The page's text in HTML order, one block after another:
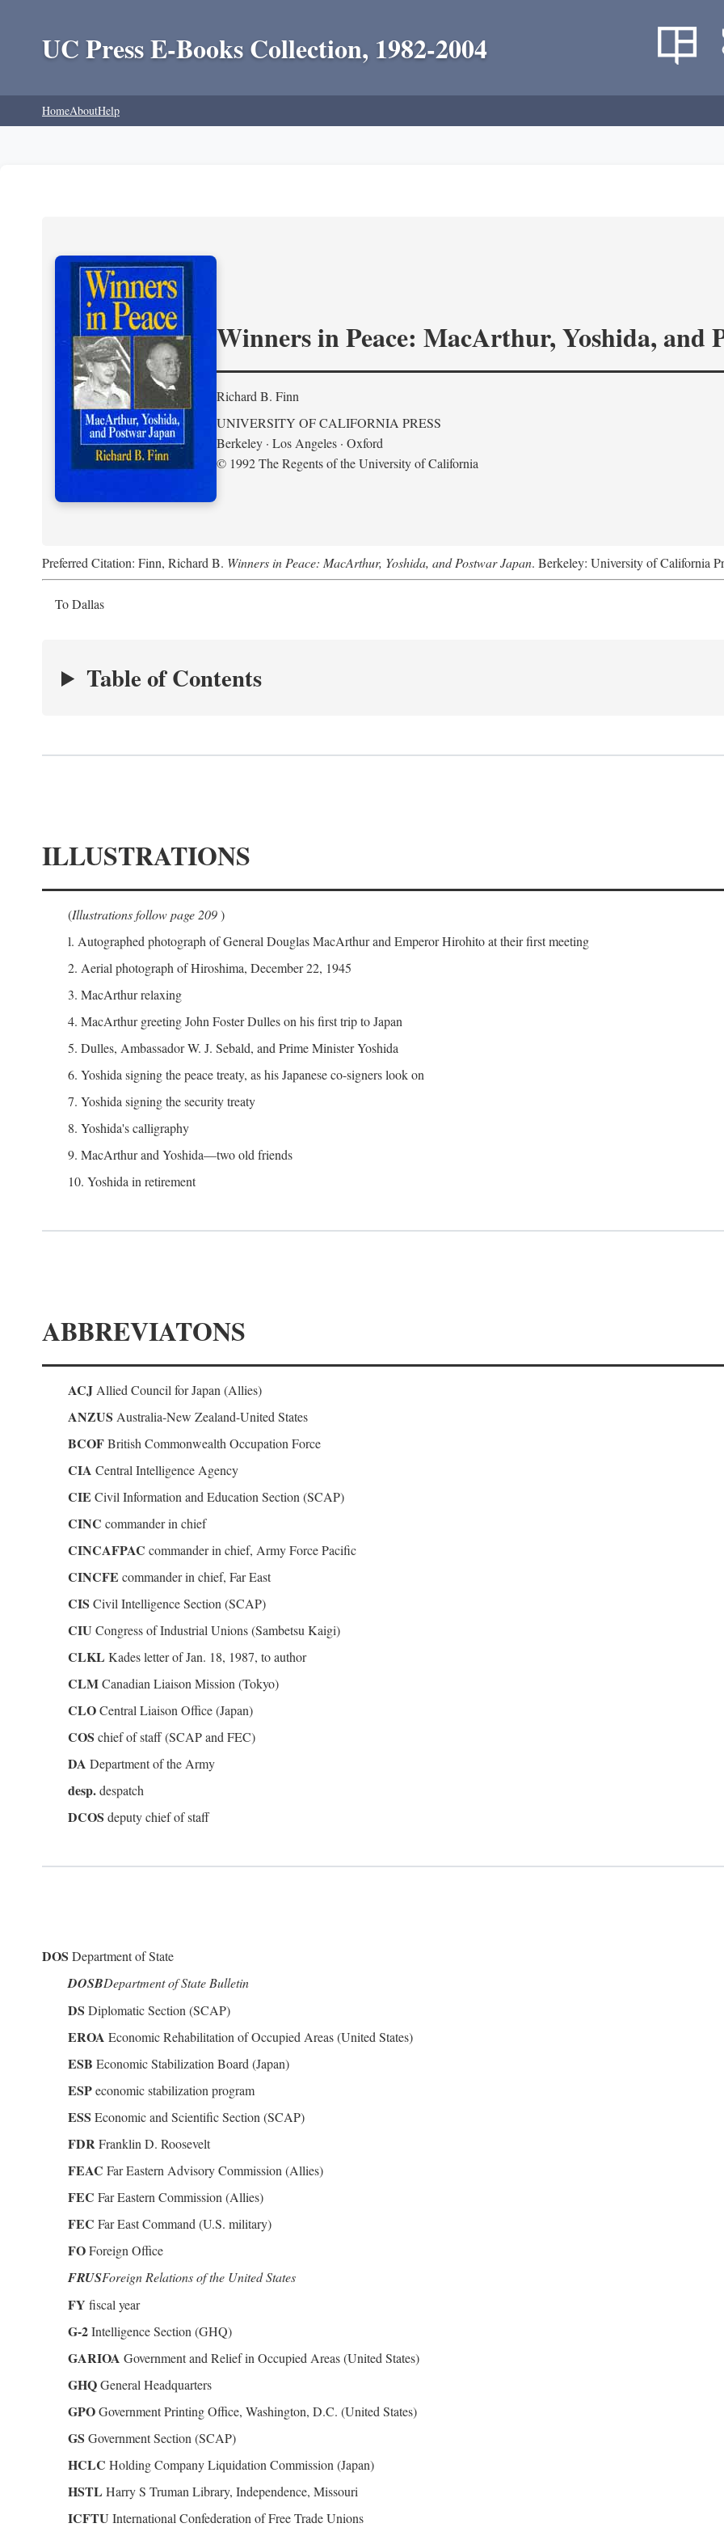
UC Press E-Books Collection, 1982-2004
HomeAboutHelp
Winners in Peace: MacArthur, Yoshida, and
Richard B. Finn
UNIVERSITY OF CALIFORNIA PRESS
Berkeley · Los Angeles · Oxford
© 1992 The Regents of the University of California
Preferred Citation: Finn, Richard B. Winners in Peace: MacArthur, Yoshida, and Postwar Japan. Berkeley: University of California
To Dallas
Table of Contents
ILLUSTRATIONS
(Illustrations follow page 209)
l. Autographed photograph of General Douglas MacArthur and Emperor Hirohito at their first meeting
2. Aerial photograph of Hiroshima, December 22, 1945
3. MacArthur relaxing
4. MacArthur greeting John Foster Dulles on his first trip to Japan
5. Dulles, Ambassador W. J. Sebald, and Prime Minister Yoshida
6. Yoshida signing the peace treaty, as his Japanese co-signers look on
7. Yoshida signing the security treaty
8. Yoshida's calligraphy
9. MacArthur and Yoshida—two old friends
10. Yoshida in retirement
ABBREVIATONS
ACJ Allied Council for Japan (Allies)
ANZUS Australia-New Zealand-United States
BCOFBritish Commonwealth Occupation Force
CIA Central Intelligence Agency
CIE Civil Information and Education Section (SCAP)
CINC commander in chief
CINCAFPAC commander in chief, Army Force Pacific
CINCFE commander in chief, Far East
CIS Civil Intelligence Section (SCAP)
CIU Congress of Industrial Unions (Sambetsu Kaigi)
CLKL Kades letter of Jan. 18, 1987, to author
CLMCanadian Liaison Mission (Tokyo)
CLOCentral Liaison Office (Japan)
COS chief of staff (SCAP and FEC)
DA Department of the Army
desp.despatch
DCOS deputy chief of staff
DOS Department of State
DOSBDepartment of State Bulletin
DS Diplomatic Section (SCAP)
EROA Economic Rehabilitation of Occupied Areas (United States)
ESB Economic Stabilization Board (Japan)
ESPeconomic stabilization program
ESS Economic and Scientific Section (SCAP)
FDRFranklin D. Roosevelt
FEAC Far Eastern Advisory Commission (Allies)
FEC Far Eastern Commission (Allies)
FEC Far East Command (U.S. military)
FOForeign Office
FRUSForeign Relations of the United States
FY fiscal year
G-2Intelligence Section (GHQ)
GARIOA Government and Relief in Occupied Areas (United States)
GHQGeneral Headquarters
GPOGovernment Printing Office, Washington, D.C. (United States)
GS Government Section (SCAP)
HCLC Holding Company Liquidation Commission (Japan)
HSTL Harry S Truman Library, Independence, Missouri
ICFTU International Confederation of Free Trade Unions